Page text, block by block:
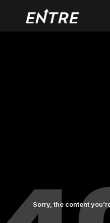
Sorry, the content